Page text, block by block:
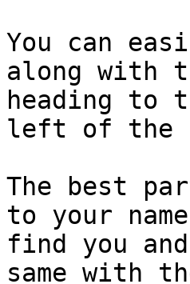
You can
along with
heading to
left of the
The best
to your
find you